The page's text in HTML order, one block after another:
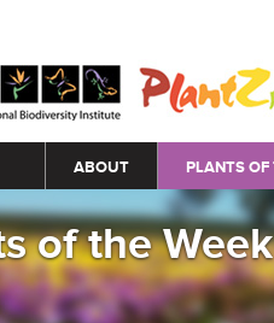
ABOUT PLANTS
of the Week